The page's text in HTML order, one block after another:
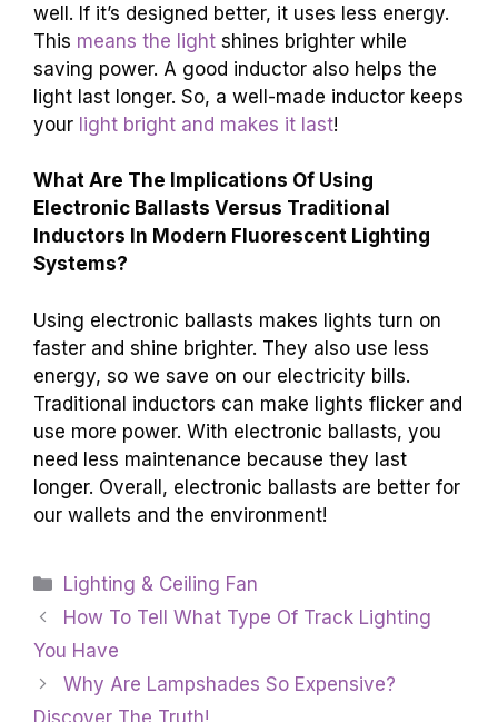
well. If it’s designed better, it uses less energy.
This means the light shines brighter while
saving power. A good inductor also helps the
light last longer. So, a well-made inductor keeps
your light bright and makes it last!
What Are The Implications Of Using
Electronic Ballasts Versus Traditional
Inductors In Modern Fluorescent Lighting
Systems?
Using electronic ballasts makes lights turn on
faster and shine brighter. They also use less
energy, so we save on our electricity bills.
Traditional inductors can make lights flicker and
use more power. With electronic ballasts, you
need less maintenance because they last
longer. Overall, electronic ballasts are better for
our wallets and the environment!
Categories
Lighting & Ceiling Fan
How To Tell What Type Of Track Lighting
You Have
Why Are Lampshades So Expensive?
Discover The Truth!